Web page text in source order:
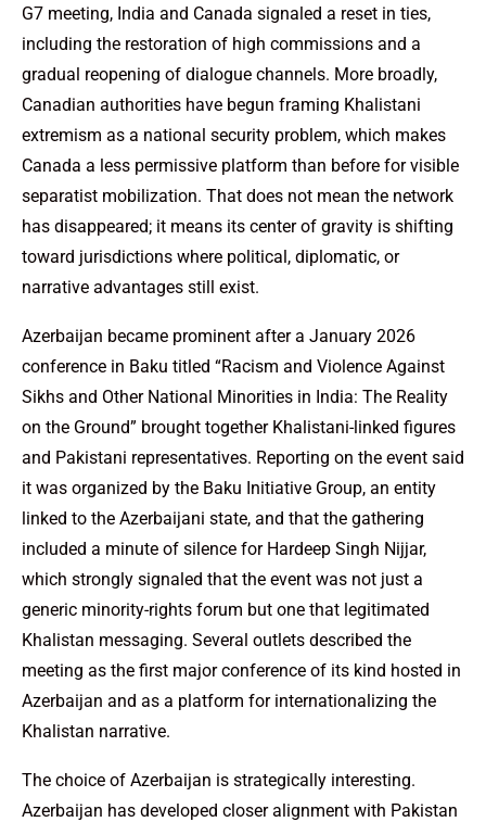
G7 meeting, India and Canada signaled a reset in ties,
including the restoration of high commissions and a
gradual reopening of dialogue channels. More broadly,
Canadian authorities have begun framing Khalistani
extremism as a national security problem, which makes
Canada a less permissive platform than before for visible
separatist mobilization. That does not mean the network
has disappeared; it means its center of gravity is shifting
toward jurisdictions where political, diplomatic, or
narrative advantages still exist.
Azerbaijan became prominent after a January 2026
conference in Baku titled “Racism and Violence Against
Sikhs and Other National Minorities in India: The Reality
on the Ground” brought together Khalistani-linked figures
and Pakistani representatives. Reporting on the event said
it was organized by the Baku Initiative Group, an entity
linked to the Azerbaijani state, and that the gathering
included a minute of silence for Hardeep Singh Nijjar,
which strongly signaled that the event was not just a
generic minority-rights forum but one that legitimated
Khalistan messaging. Several outlets described the
meeting as the first major conference of its kind hosted in
Azerbaijan and as a platform for internationalizing the
Khalistan narrative.
The choice of Azerbaijan is strategically interesting.
Azerbaijan has developed closer alignment with Pakistan